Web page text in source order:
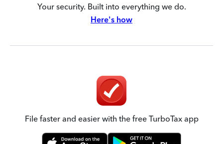
Your security. Built into everything we do.
Here's how
File faster and easier with the free TurboTax app